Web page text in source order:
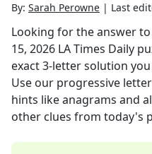
By: Sarah Perowne | Last
Looking for the answer to
15, 2026 LA Times Daily
exact3-letter solution you
Use our progressive
hints like anagrams and
other clues from today's